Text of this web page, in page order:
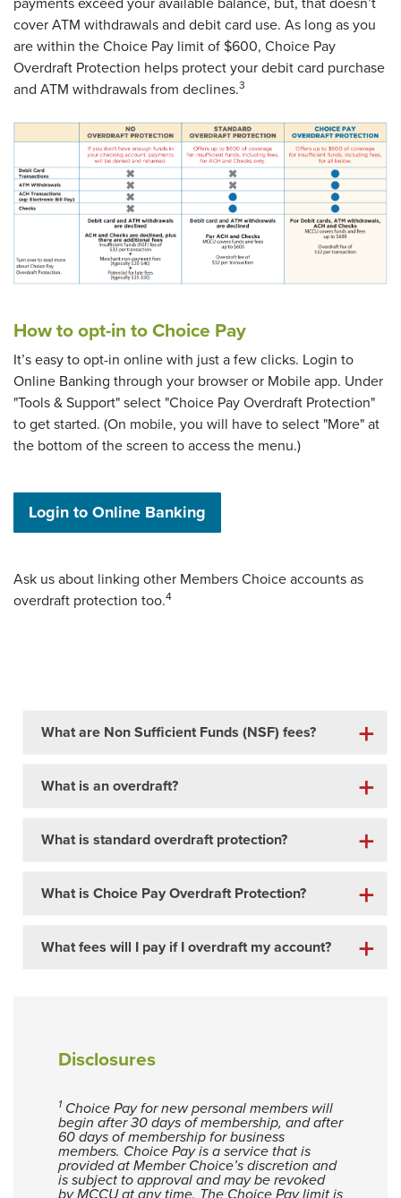
cover ATM withdrawals and debit card use. As long as you
are within the Choice Pay limit of $600, Choice Pay
Overdraft Protection helps protect your debit card purchase
and ATM withdrawals from declines.3
How to opt-in to Choice Pay
It’s easy to opt-in online with just a few clicks. Login to
Online Banking through your browser or Mobile app. Under
"Tools & Support" select "Choice Pay Overdraft Protection"
to get started. (On mobile, you will have to select "More" at
the bottom of the screen to access the menu.)
Login to Online Banking
Ask us about linking other Members Choice accounts as
overdraft protection too.4
What are Non Sufficient Funds (NSF) fees?
What is an overdraft?
What is standard overdraft protection?
What is Choice Pay Overdraft Protection?
What fees will I pay if I overdraft my account?
Disclosures
1 Choice Pay for new personal members will
begin after 30 days of membership, and after
60 days of membership for business
members. Choice Pay is a service that is
provided at Member Choice’s discretion and
is subject to approval and may be revoked
by MCCU at any time. The Choice Pay limit is